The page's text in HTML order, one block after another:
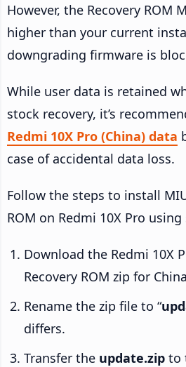
However, the Recovery ROM
higher than your current
downgrading firmware is
While user data is retained
stock recovery, it’s
Redmi 10X Pro (China) data
case of accidental data loss.
Follow the steps to install
ROM on Redmi 10X Pro
Download the Redmi 10X
Recovery ROM zip for
Rename the zip file to “
differs.
Transfer the update.zip to